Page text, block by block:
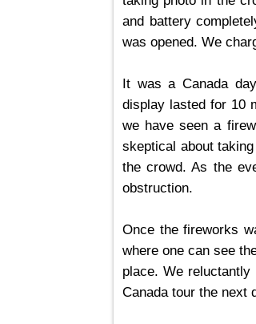
and battery
was opened. We
It was a Canada
display lasted for 10
we have seen a
skeptical about
the crowd. As the
obstruction.
Once the fireworks
where one can see
place. We
Canada tour the next